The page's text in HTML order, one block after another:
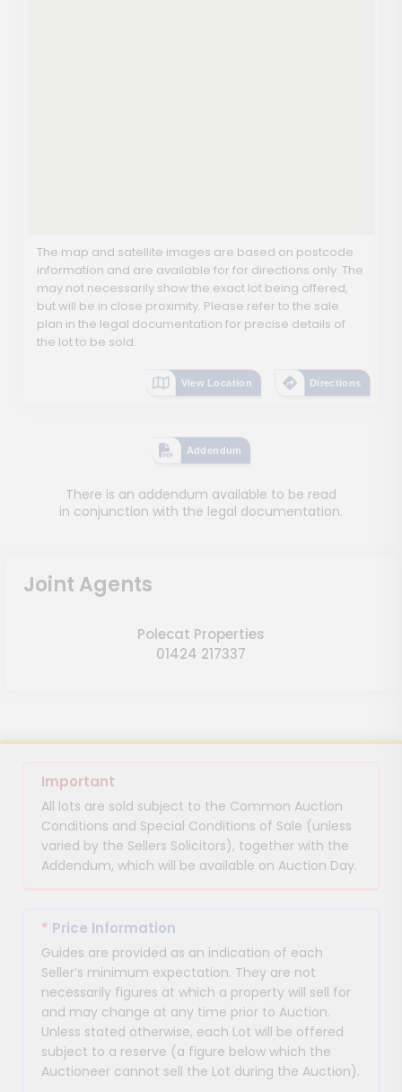
The map and satellite images are based on postcode
information and are available for for directions only. The
may not necessarily show the exact lot being offered,
but will be in close proximity. Please refer to the sale
plan in the legal documentation for precise details of
the lot to be sold.
View Location Directions
Addendum
There is an addendum available to be read
in conjunction with the legal documentation.
Joint Agents
Polecat Properties
01424 217337
Important
All lots are sold subject to the Common Auction
Conditions and Special Conditions of Sale (unless
varied by the Sellers Solicitors), together with the
Addendum, which will be available on Auction Day.
* Price Information
Guides are provided as an indication of each
Seller’s minimum expectation. They are not
necessarily figures at which a property will sell for
and may change at any time prior to Auction.
Unless stated otherwise, each Lot will be offered
subject to a reserve (a figure below which the
Auctioneer cannot sell the Lot during the Auction).